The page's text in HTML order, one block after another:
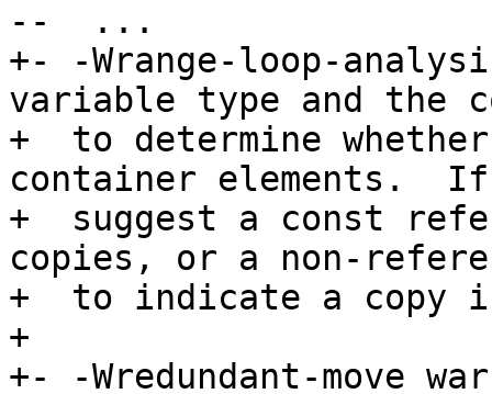
--  ...
+- -Wrange-loop-
variable type and the
+  to determine
container elements.
+  suggest a const
copies, or a non-
+  to indicate a copy
+
+- -Wredundant-move